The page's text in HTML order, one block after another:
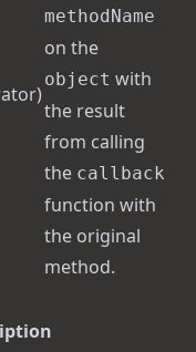
methodName
on the
object with
the result
from calling
the callback
function with
the original
method.